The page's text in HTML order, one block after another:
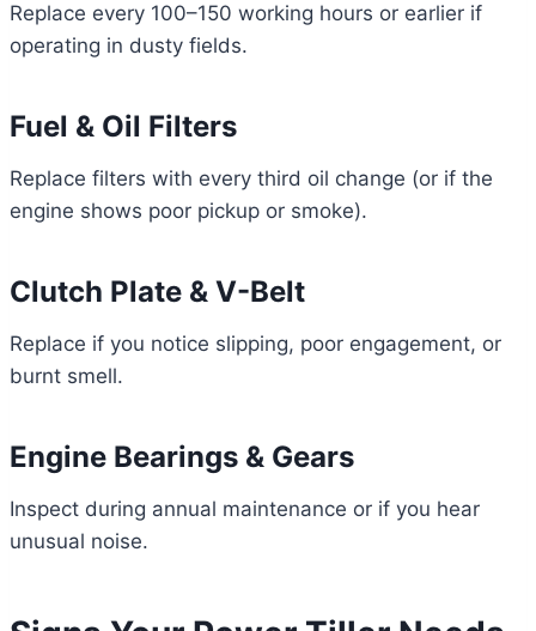
Replace every 100–150 working hours or earlier if
operating in dusty fields.
Fuel & Oil Filters
Replace filters with every third oil change (or if the
engine shows poor pickup or smoke).
Clutch Plate & V-Belt
Replace if you notice slipping, poor engagement, or
burnt smell.
Engine Bearings & Gears
Inspect during annual maintenance or if you hear
unusual noise.